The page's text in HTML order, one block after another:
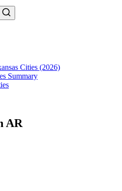
Cities (2026)
Summary
AR